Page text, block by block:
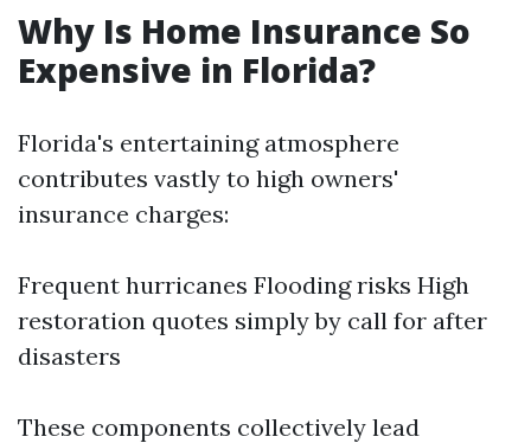
Why Is Home Insurance So
Expensive in Florida?
Florida's entertaining atmosphere
contributes vastly to high owners'
insurance charges:
Frequent hurricanes Flooding risks High
restoration quotes simply by call for after
disasters
These components collectively lead